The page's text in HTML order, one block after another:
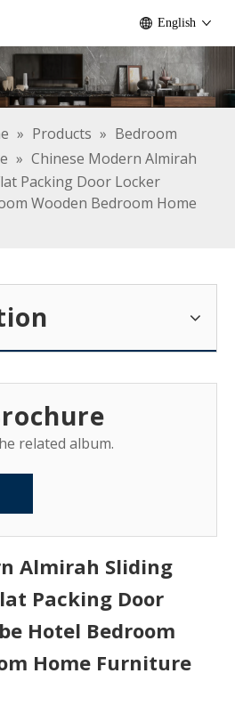
English
» Products » Bedroom
» Chinese Modern Almirah
Packing Door Locker
Wooden Bedroom Home
related album.
Almirah Sliding
Packing Door
Hotel Bedroom
Home Furniture